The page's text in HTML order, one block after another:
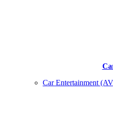
Car Entertainment